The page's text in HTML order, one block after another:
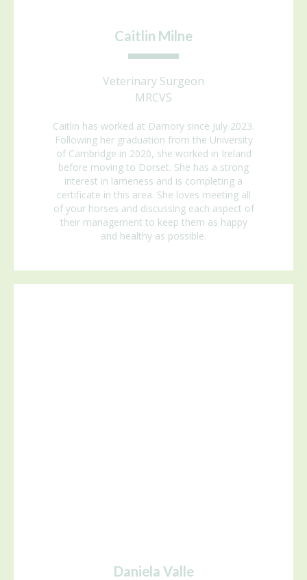
Caitlin Milne
Veterinary Surgeon
MRCVS
Caitlin has worked at Damory since July 2023.
Following her graduation from the University
of Cambridge in 2020, she worked in Ireland
before moving to Dorset. She has a strong
interest in lameness and is completing a
certificate in this area. She loves meeting all
of your horses and discussing each aspect of
their management to keep them as happy
and healthy as possible.
Daniela Valle